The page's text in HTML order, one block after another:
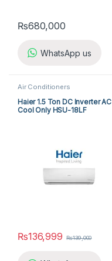
₨680,000
WhatsApp us
Air Conditioners
Haier 1.5 Ton DC Inverter AC
Cool Only HSU-18LF
₨136,999 ₨139,000